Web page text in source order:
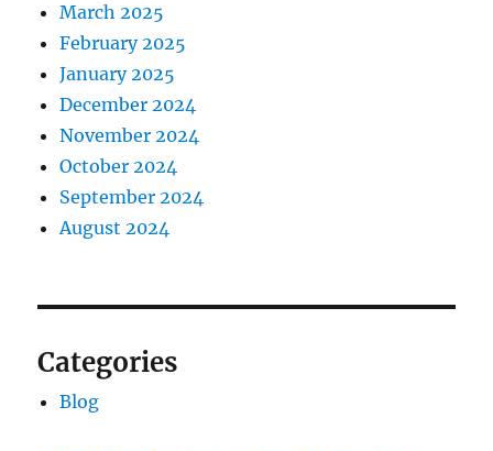
March 2025
February 2025
January 2025
December 2024
November 2024
October 2024
September 2024
August 2024
Categories
Blog